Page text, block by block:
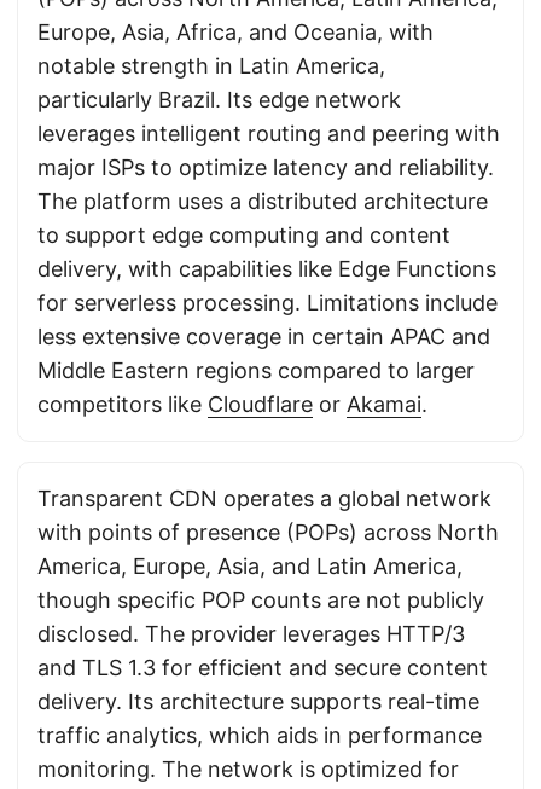
Europe, Asia, Africa, and Oceania, with
notable strength in Latin America,
particularly Brazil. Its edge network
leverages intelligent routing and peering with
major ISPs to optimize latency and reliability.
The platform uses a distributed architecture
to support edge computing and content
delivery, with capabilities like Edge Functions
for serverless processing. Limitations include
less extensive coverage in certain APAC and
Middle Eastern regions compared to larger
competitors like Cloudflare or Akamai.
Transparent CDN operates a global network
with points of presence (POPs) across North
America, Europe, Asia, and Latin America,
though specific POP counts are not publicly
disclosed. The provider leverages HTTP/3
and TLS 1.3 for efficient and secure content
delivery. Its architecture supports real-time
traffic analytics, which aids in performance
monitoring. The network is optimized for